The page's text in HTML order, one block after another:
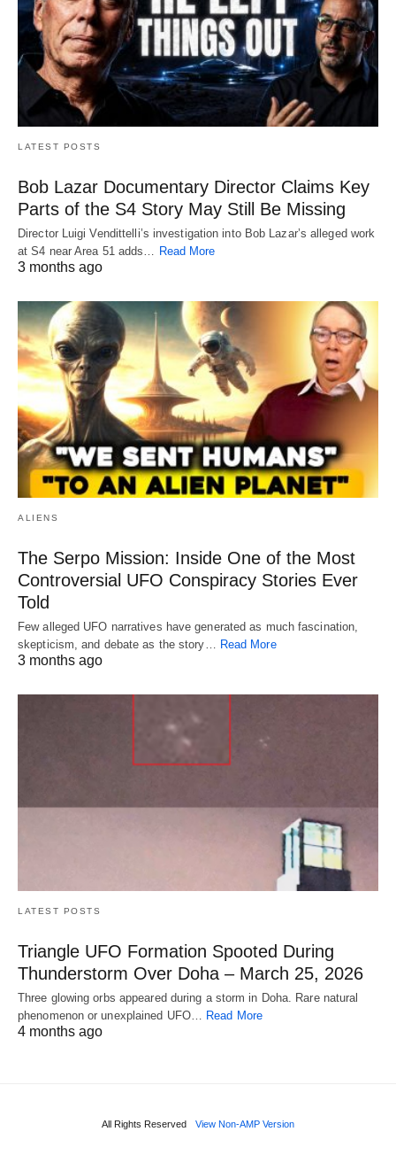
LATEST POSTS
Bob Lazar Documentary Director Claims Key
Parts of the S4 Story May Still Be Missing
Director Luigi Vendittelli’s investigation into Bob Lazar’s alleged work
at S4 near Area 51 adds… Read More
3 months ago
ALIENS
The Serpo Mission: Inside One of the Most
Controversial UFO Conspiracy Stories Ever
Told
Few alleged UFO narratives have generated as much fascination,
skepticism, and debate as the story…
Read More
3 months ago
LATEST POSTS
Triangle UFO Formation Spooted During
Thunderstorm Over Doha – March 25, 2026
Three glowing orbs appeared during a storm in Doha. Rare natural
phenomenon or unexplained UFO… Read More
4 months ago
All Rights Reserved View Non-AMP Version